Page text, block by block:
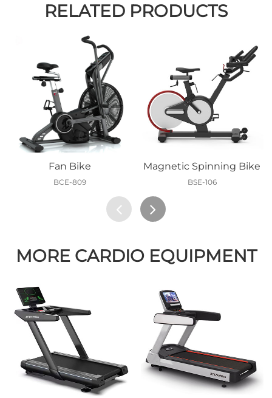
RELATED PRODUCTS
Fan Bike
BCE-809
Magnetic Spinning Bike
BSE-106
MORE CARDIO EQUIPMENT